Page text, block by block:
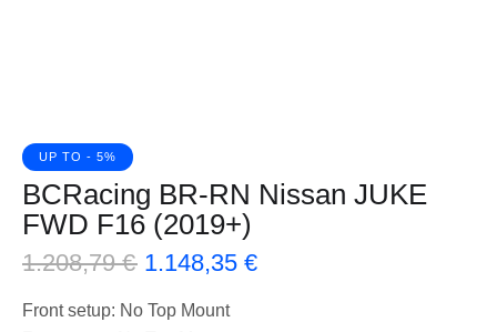
UP TO - 5%
BCRacing BR-RN Nissan JUKE
FWD F16 (2019+)
1.208,79€ 1.148,35 €
Front setup: No Top Mount